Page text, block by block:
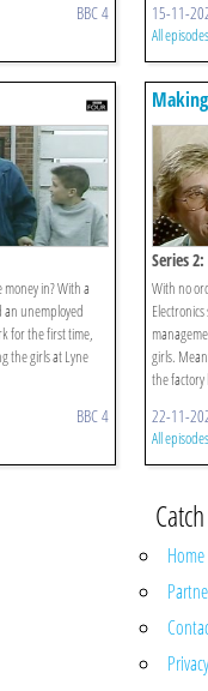
BBC 4 15-11-
All episodes
in? With a
an unemployed
for the first time,
the girls at Lyne
BBC 4
Series
With no
girls.
the factory
22-11-
All episodes
Home
Privacy